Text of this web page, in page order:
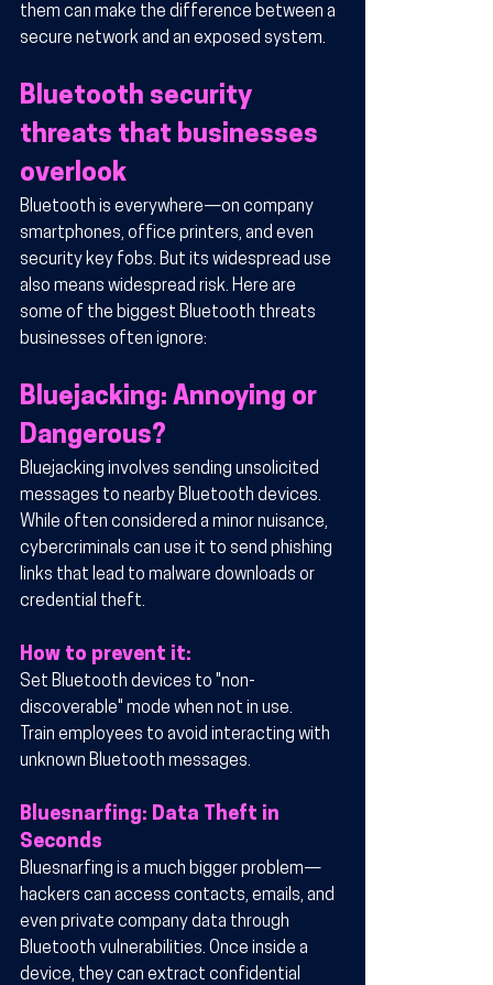
them can make the difference between a
secure network and an exposed system.
Bluetooth security
threats that businesses
overlook
Bluetooth is everywhere—on company
smartphones, office printers, and even
security key fobs. But its widespread use
also means widespread risk. Here are
some of the biggest Bluetooth threats
businesses often ignore:
Bluejacking: Annoying or
Dangerous?
Bluejacking involves sending unsolicited
messages to nearby Bluetooth devices.
While often considered a minor nuisance,
cybercriminals can use it to send phishing
links that lead to malware downloads or
credential theft.
How to prevent it:
Set Bluetooth devices to "non-
discoverable" mode when not in use.
Train employees to avoid interacting with
unknown Bluetooth messages.
Bluesnarfing: Data Theft in
Seconds
Bluesnarfing is a much bigger problem—
hackers can access contacts, emails, and
even private company data through
Bluetooth vulnerabilities. Once inside a
device, they can extract confidential